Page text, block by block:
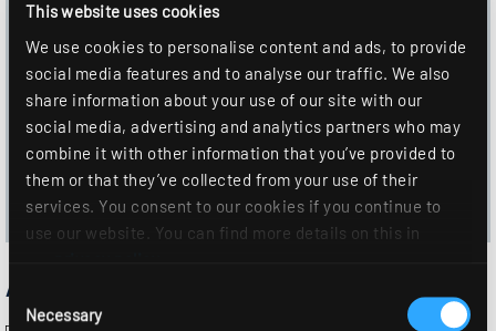
This website uses cookies
We use cookies to personalise content and ads, to provide
social media features and to analyse our traffic. We also
share information about your use of our site with our
social media, advertising and analytics partners who may
combine it with other information that you’ve provided to
them or that they’ve collected from your use of their
services. You consent to our cookies if you continue to
use our website. You can find more details on this in
Consent
Selection
Necessary
Mounting information
DOWNLOAD
ADD TO WISHLIST
Approvals: